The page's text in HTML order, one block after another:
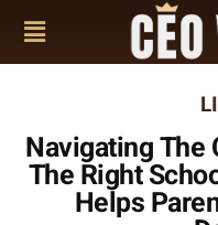
Navigating The
The Right
Helps